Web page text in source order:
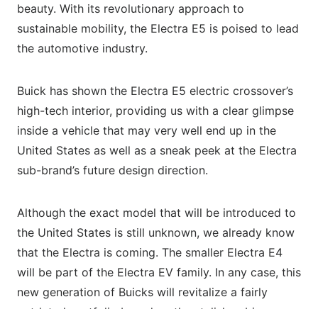
beauty. With its revolutionary approach to
sustainable mobility, the Electra E5 is poised to lead
the automotive industry.
Buick has shown the Electra E5 electric crossover’s
high-tech interior, providing us with a clear glimpse
inside a vehicle that may very well end up in the
United States as well as a sneak peek at the Electra
sub-brand’s future design direction.
Although the exact model that will be introduced to
the United States is still unknown, we already know
that the Electra is coming. The smaller Electra E4
will be part of the Electra EV family. In any case, this
new generation of Buicks will revitalize a fairly